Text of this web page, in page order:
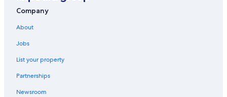
Company
About
Jobs
List your property
Partnerships
Newsroom